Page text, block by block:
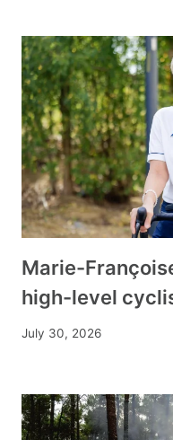
Marie-
high-level
July 30, 2026